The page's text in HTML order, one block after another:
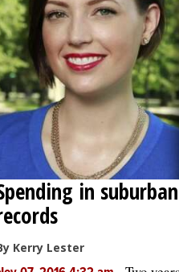
in
Kerry Lester